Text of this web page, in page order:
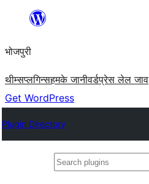
content
भोजपुरी
थीम्सप्लगिन्सहमके जानीवर्डप्रेस लेल जाव
Get WordPress
Plugin Directory
Search